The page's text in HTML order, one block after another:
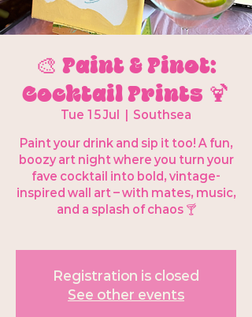
🎨 Paint & Pinot:
Cocktail Prints 🍹
Tue 15 Jul Southsea
Paint your drink and sip it too! A fun,
boozy art night where you turn your
fave cocktail into bold, vintage-
inspired wall art – with mates, music,
and a splash of chaos 🍸
Registration is closed
See other events